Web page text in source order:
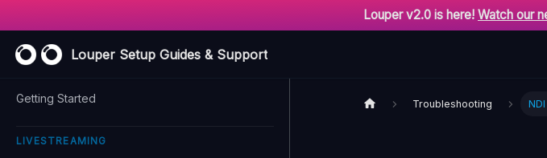
Louper v2.0 is here! Watch our
Louper Setup Guides & Support
Getting Started
LIVESTREAMING
Troubleshooting